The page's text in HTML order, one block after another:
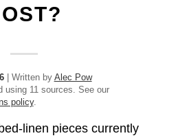
| Written by Alec Pow
using 11 sources. See our
policy.
linen pieces currently